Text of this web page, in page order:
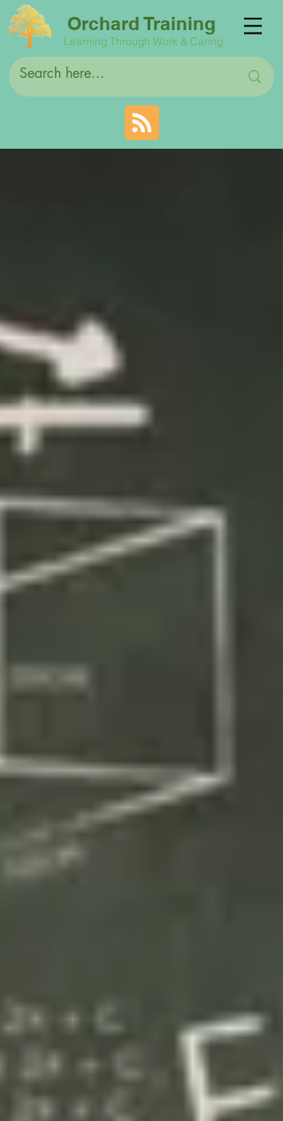
Orchard Training
Learning Through Work & Caring